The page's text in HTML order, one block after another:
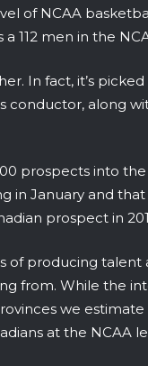
of NCAA
112 men in the
In fact, it’s
conductor, along
prospects into
in January and
prospect in
of producing talent
from. While the
we
at the NCAA